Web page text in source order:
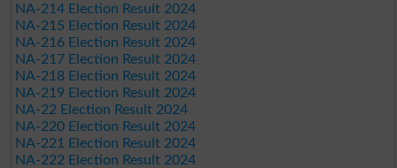
NA-214 Election Result 2024
NA-215 Election Result 2024
NA-216 Election Result 2024
NA-217 Election Result 2024
NA-218 Election Result 2024
NA-219 Election Result 2024
NA-22 Election Result 2024
NA-220 Election Result 2024
NA-221 Election Result 2024
NA-222 Election Result 2024